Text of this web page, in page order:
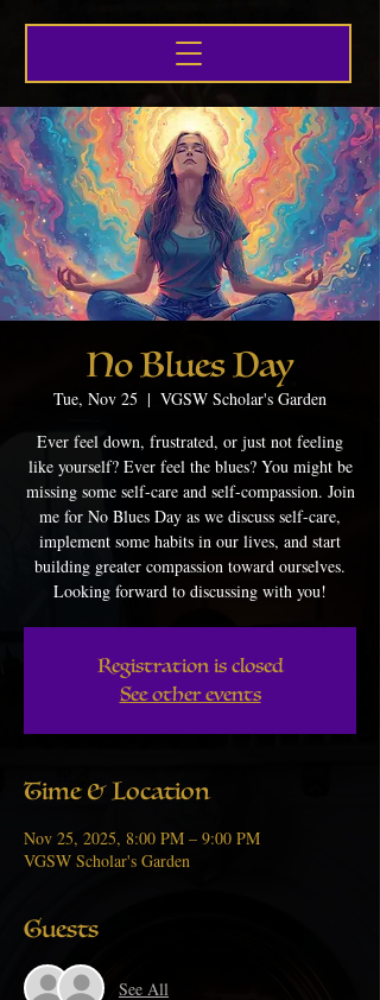
No Blues Day
Tue, Nov 25
  |
VGSW Scholar's Garden
Ever feel down, frustrated, or just not feeling
like yourself? Ever feel the blues? You might be
missing some self-care and self-compassion. Join
me for No Blues Day as we discuss self-care,
implement some habits in our lives, and start
building greater compassion toward ourselves.
Looking forward to discussing with you!
Registration is closed
See other events
Time & Location
Nov 25, 2025, 8:00 PM – 9:00 PM
VGSW Scholar's Garden
Guests
See All